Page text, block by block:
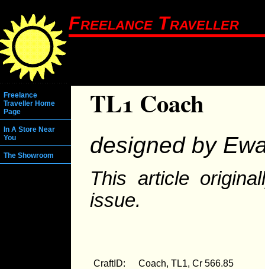
Freelance Traveller
Freelance
Traveller Home
Page
In A Store Near
You
The Showroom
TL1 Coach
designed by
This article
issue.
CraftID:
Coach, TL1, Cr 566.85